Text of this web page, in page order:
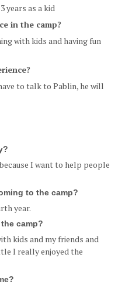
years as a kid
in the camp?
with kids and having fun
to talk to Pablin, he will
I want to help people
to the camp?
year.
camp?
kids and my friends and
I really enjoyed the